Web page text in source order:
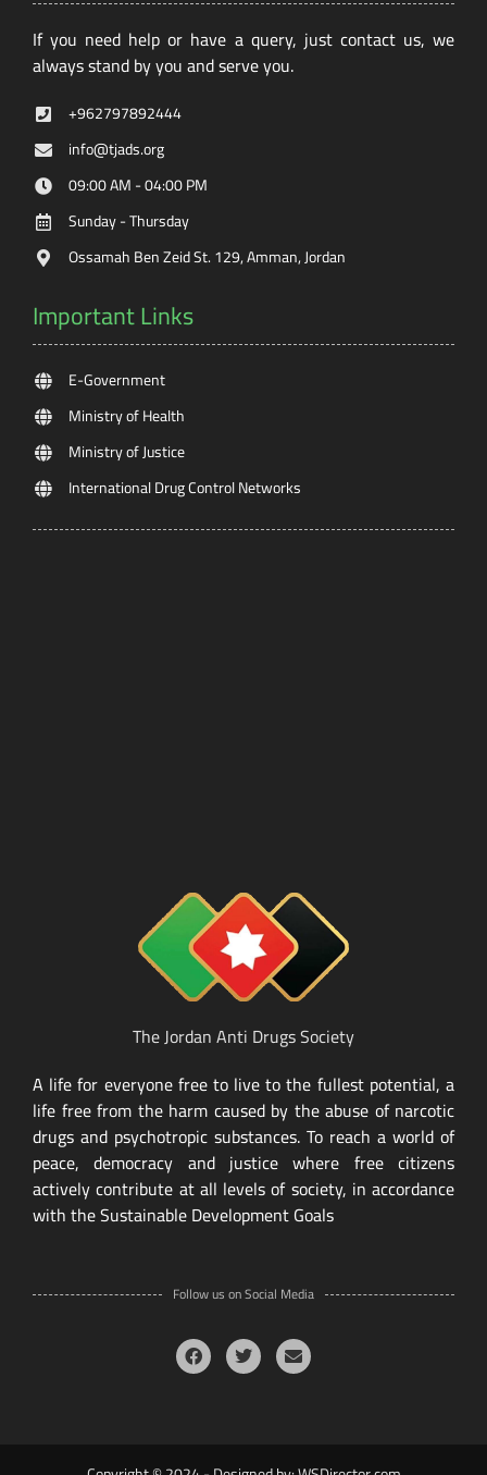
If you need help or have a query, just contact us, we
always stand by you and serve you.
+962797892444
info@tjads.org
09:00 AM - 04:00 PM
Sunday - Thursday
Ossamah Ben Zeid St. 129, Amman, Jordan
Important Links
E-Government
Ministry of Health
Ministry of Justice
International Drug Control Networks
The Jordan Anti Drugs Society
A life for everyone free to live to the fullest potential, a
life free from the harm caused by the abuse of narcotic
drugs and psychotropic substances. To reach a world of
peace, democracy and justice where free citizens
actively contribute at all levels of society, in accordance
with the Sustainable Development Goals
Follow us on Social Media